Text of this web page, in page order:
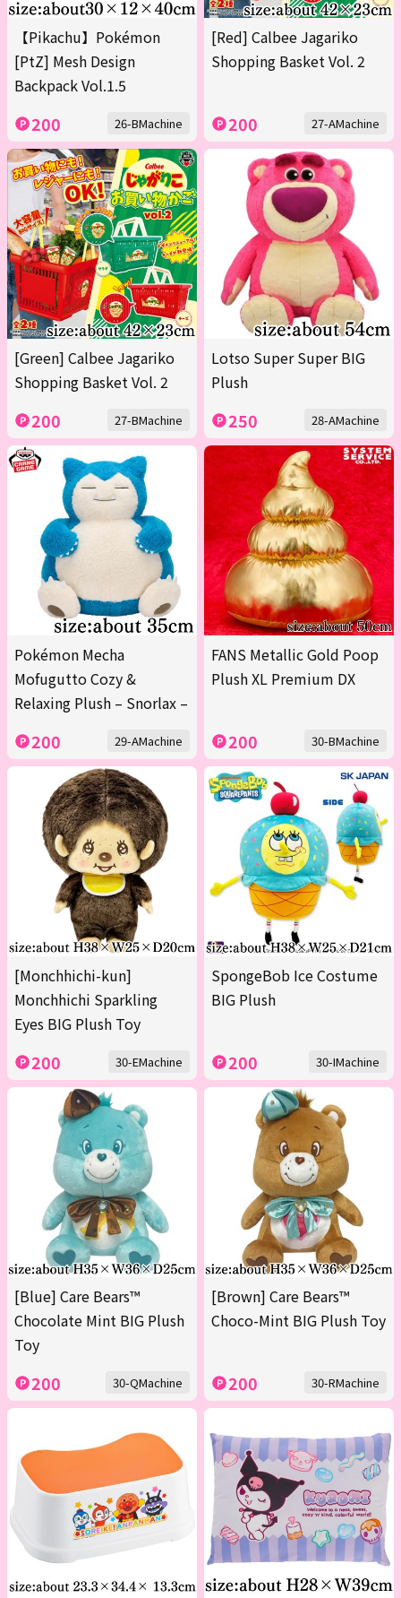
【Pikachu】Pokémon
[PtZ] Mesh Design
Backpack Vol.1.5
200 26-BMachine
[Red] Calbee Jagariko
Shopping Basket Vol. 2
200 27-AMachine
[Green] Calbee Jagariko
Shopping Basket Vol. 2
200 27-BMachine
Lotso Super Super BIG
Plush
250 28-AMachine
Pokémon Mecha
Mofugutto Cozy &
Relaxing Plush – Snorlax –
200 29-AMachine
FANS Metallic Gold Poop
Plush XL Premium DX
200 30-BMachine
[Monchhichi-kun]
Monchhichi Sparkling
Eyes BIG Plush Toy
200 30-EMachine
SpongeBob Ice Costume
BIG Plush
200 30-IMachine
[Blue] Care Bears™
Chocolate Mint BIG Plush
Toy
200 30-QMachine
[Brown] Care Bears™
Choco-Mint BIG Plush Toy
200 30-RMachine